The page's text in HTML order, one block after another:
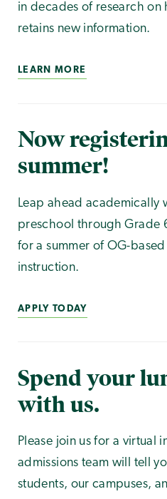
in decades of research
retains new information.
LEARN MORE
Now
summer!
Leap ahead academically
preschool through Grade
for a summer of OG-
instruction.
APPLY TODAY
Spend your
with us.
Please join us for a virtual
admissions team will tell
students, our campuses,